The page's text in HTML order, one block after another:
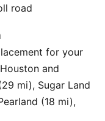
road
for your
and
mi), Sugar Land
(18 mi),